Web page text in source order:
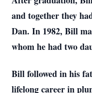
and together they
Dan. In 1982, Bill
whom he had two
Bill followed in his
lifelong career in